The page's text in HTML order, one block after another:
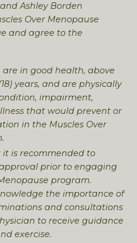
and Ashley Borden
Over Menopause
and agree to the
in good health, above
years, and are physically
impairment,
that would prevent or
in the Muscles Over
is recommended to
prior to engaging
program.
the importance of
and consultations
to receive guidance
exercise.